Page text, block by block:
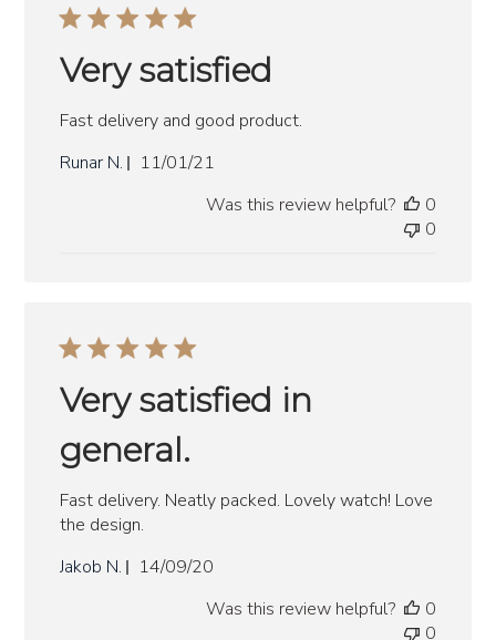
Very satisfied
Fast delivery and good product.
Runar N.
Published
11/01/21
Was this review helpful?
0
0
Very satisfied in
general.
Fast delivery. Neatly packed. Lovely watch! Love
the design.
Jakob N.
Published
14/09/20
Was this review helpful?
0
0